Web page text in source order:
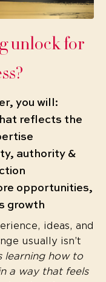
unlock for
you will:
reflects the
authority &
opportunities,
growth
ideas, and
usually isn’t
learning how to
a way that feels